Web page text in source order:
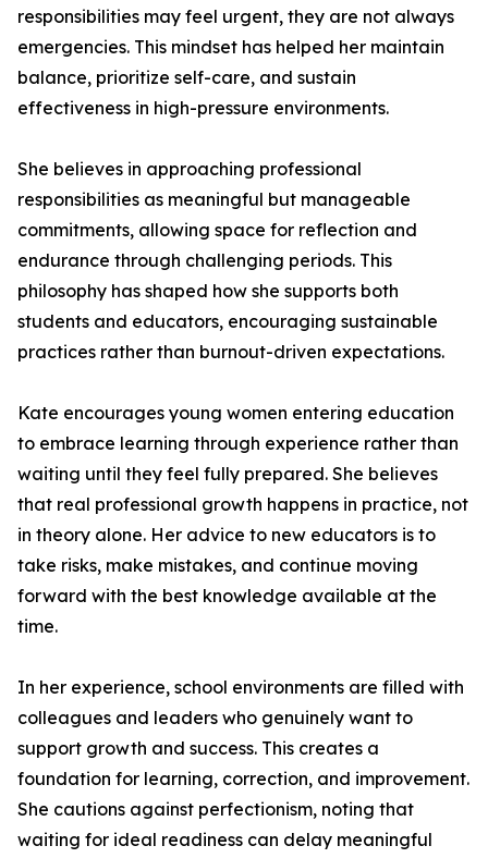
responsibilities may feel urgent, they are not always
emergencies. This mindset has helped her maintain
balance, prioritize self-care, and sustain
effectiveness in high-pressure environments.
She believes in approaching professional
responsibilities as meaningful but manageable
commitments, allowing space for reflection and
endurance through challenging periods. This
philosophy has shaped how she supports both
students and educators, encouraging sustainable
practices rather than burnout-driven expectations.
Kate encourages young women entering education
to embrace learning through experience rather than
waiting until they feel fully prepared. She believes
that real professional growth happens in practice, not
in theory alone. Her advice to new educators is to
take risks, make mistakes, and continue moving
forward with the best knowledge available at the
time.
In her experience, school environments are filled with
colleagues and leaders who genuinely want to
support growth and success. This creates a
foundation for learning, correction, and improvement.
She cautions against perfectionism, noting that
waiting for ideal readiness can delay meaningful